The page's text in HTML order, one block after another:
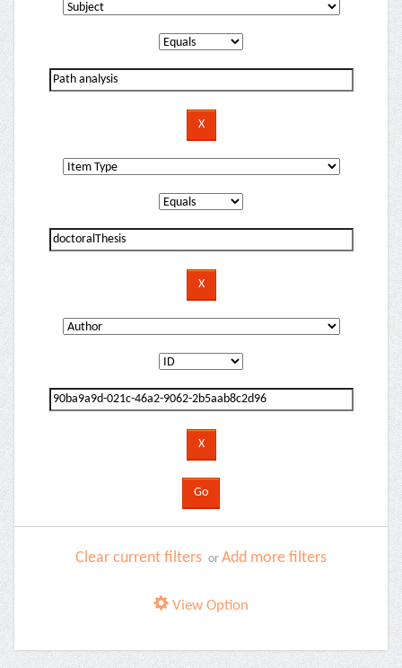
Clear current filters or Add more filters
View Option